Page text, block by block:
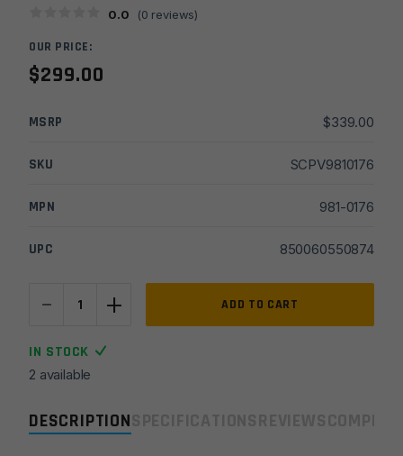
DESCRIPTION
0.0 (0 reviews)
OUR PRICE:
$299.00
MSRP $339.00
SKU SCPV9810176
MPN 981-0176
UPC 850060550874
-
RFX42
Enclosed
Emitter
Dot-
+ ADD TO CART
IN STOCK
2 available